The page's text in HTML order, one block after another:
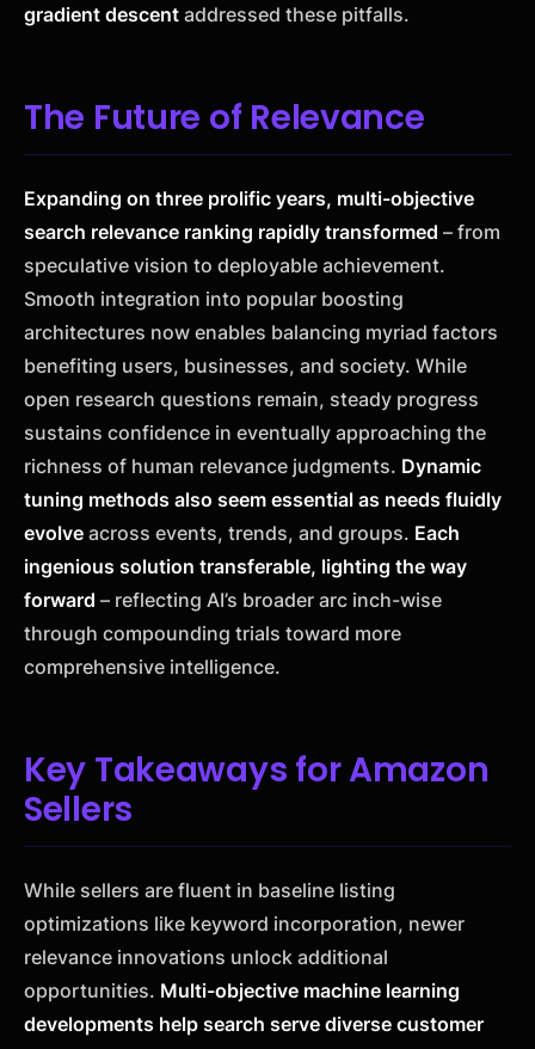
gradient descent addressed these pitfalls.
The Future of Relevance
Expanding on three prolific years, multi-objective
search relevance ranking rapidly transformed – from
speculative vision to deployable achievement.
Smooth integration into popular boosting
architectures now enables balancing myriad factors
benefiting users, businesses, and society. While
open research questions remain, steady progress
sustains confidence in eventually approaching the
richness of human relevance judgments. Dynamic
tuning methods also seem essential as needs fluidly
evolve across events, trends, and groups. Each
ingenious solution transferable, lighting the way
forward – reflecting AI’s broader arc inch-wise
through compounding trials toward more
comprehensive intelligence.
Key Takeaways for Amazon
Sellers
While sellers are fluent in baseline listing
optimizations like keyword incorporation, newer
relevance innovations unlock additional
opportunities. Multi-objective machine learning
developments help search serve diverse customer